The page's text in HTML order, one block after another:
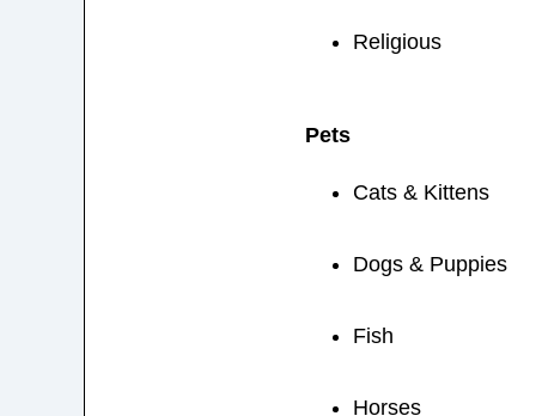
Religious
Pets
Cats & Kittens
Dogs & Puppies
Fish
Horses